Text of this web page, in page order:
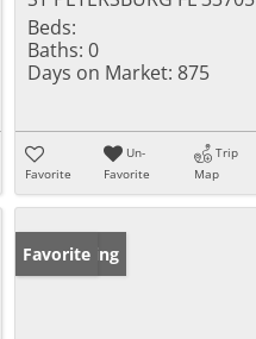
Beds:
Baths: 0
Days on Market: 875
Favorite
Un-
Favorite
Trip
Map
New Listing
Favorite